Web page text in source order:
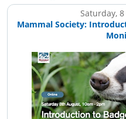
Saturday,
Mammal Society: